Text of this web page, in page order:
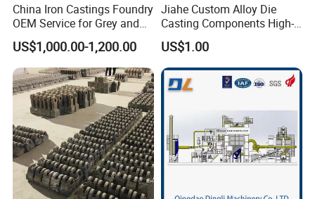
China Iron Castings Foundry
OEM Service for Grey and
Ductile Cast Iron Parts
US$1,000.00-1,200.00
Jiahe Custom Alloy Die
Casting Components High-
Pressure Investment Metal
Iron CNC Precision
Machining Gravity Forging
Forge Mould Aluminum Part
US$1.00